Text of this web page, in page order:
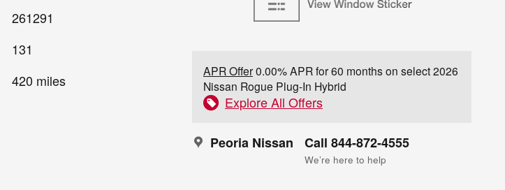
APR Offer0.00% APR for 60 months on select 2026
Nissan Rogue Plug-In Hybrid
Explore All Offers
Peoria Nissan Call 844-872-4555
We’re here to help
261291
131
420 miles